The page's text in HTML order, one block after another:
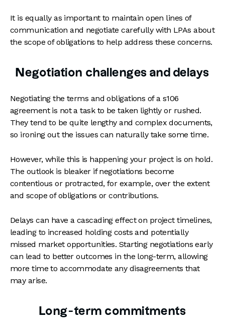
It is equally as important to maintain open lines of
communication and negotiate carefully with LPAs about
the scope of obligations to help address these concerns.
Negotiation challenges and delays
Negotiating the terms and obligations of a s106
agreement is not a task to be taken lightly or rushed.
They tend to be quite lengthy and complex documents,
so ironing out the issues can naturally take some time.
However, while this is happening your project is on hold.
The outlook is bleaker if negotiations become
contentious or protracted, for example, over the extent
and scope of obligations or contributions.
Delays can have a cascading effect on project timelines,
leading to increased holding costs and potentially
missed market opportunities. Starting negotiations early
can lead to better outcomes in the long-term, allowing
more time to accommodate any disagreements that
may arise.
Long-term commitments